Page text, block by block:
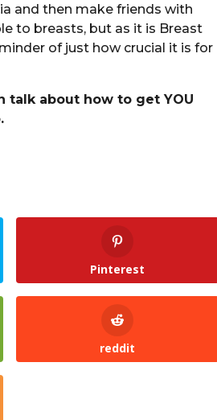
and then make friends with
to breasts, but as it is Breast
of just how crucial it is for
talk about how to get YOU
Pinterest
reddit